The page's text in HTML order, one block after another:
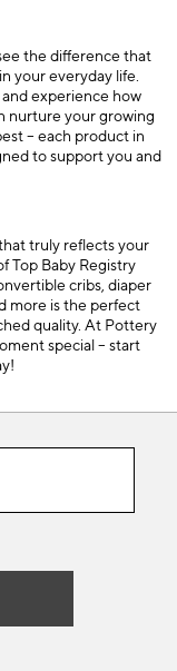
the difference that
your everyday life.
experience how
nurture your growing
– each product in
to support you and
truly reflects your
Top Baby Registry
cribs, diaper
more is the perfect
quality. At Pottery
special – start